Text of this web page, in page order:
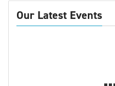
Our Latest Events